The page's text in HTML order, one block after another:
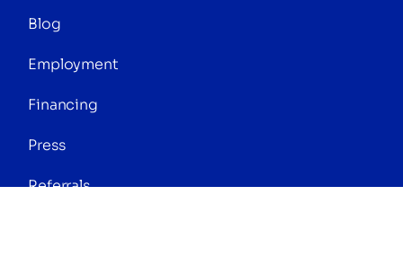
Blog
Employment
Financing
Press
Referrals